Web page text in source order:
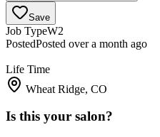
Save
Job TypeW2
PostedPosted over a month ago
Life Time
Wheat Ridge, CO
Is this your salon?